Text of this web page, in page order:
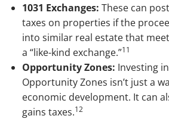
1031 Exchanges: These can
taxes on properties if the
into similar real estate that
a “like-kind exchange.”11
Opportunity Zones: Investing
Opportunity Zones isn’t just a
economic development. It can
gains taxes.12